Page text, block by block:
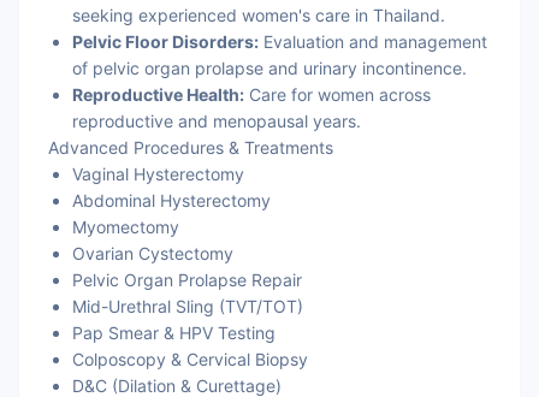
seeking experienced women's care in Thailand.
Pelvic Floor Disorders: Evaluation and management
of pelvic organ prolapse and urinary incontinence.
Reproductive Health: Care for women across
reproductive and menopausal years.
Advanced Procedures & Treatments
Vaginal Hysterectomy
Abdominal Hysterectomy
Myomectomy
Ovarian Cystectomy
Pelvic Organ Prolapse Repair
Mid-Urethral Sling (TVT/TOT)
Pap Smear & HPV Testing
Colposcopy & Cervical Biopsy
D&C (Dilation & Curettage)